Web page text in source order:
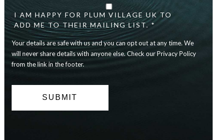
details
are
safe
with
us
and
you
any
I AM HAPPY FOR PLUM VILLAGE UK TO
ADD ME TO THEIR MAILING LIST. *
Your details are safe with us and you can opt out at any time. We
will never share details with anyone else. Check our Privacy Policy
from the link in the footer.